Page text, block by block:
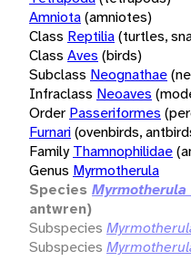
Amniota(amniotes)
Class Reptilia(turtles,
Class Aves (birds)
Subclass Neognathae
Infraclass Neoaves
Order Passeriformes
Furnari(ovenbirds,
Family Thamnophilidae
Genus Myrmotherula
Species Myrmotherula
antwren)
Subspecies
Subspecies